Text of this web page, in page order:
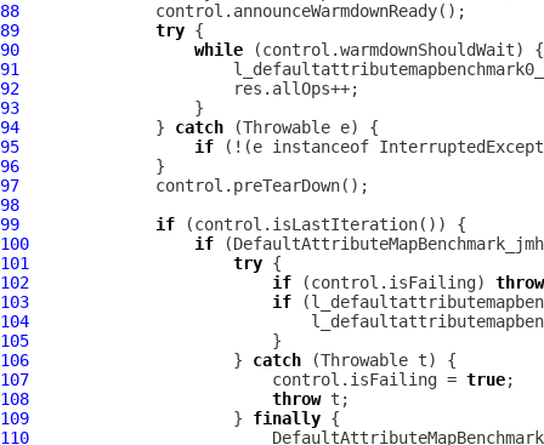
88
89
try
90
while
91
92
93
94
              }
catch
95
if (!(e instanceof
96
97
98
99
if
100
if
101
try
102
if (control.isFailing) throw
103
if
104
105
106
                     }
catch
107
                         control.isFailing =
true
108
throw
109
                     }
finally
110